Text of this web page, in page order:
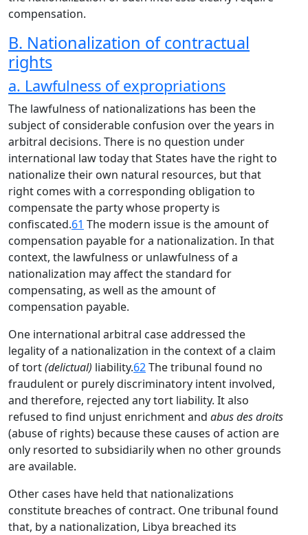
compensation.
B. Nationalization of contractual
rights
a. Lawfulness of expropriations
The lawfulness of nationalizations has been the
subject of considerable confusion over the years in
arbitral decisions. There is no question under
international law today that States have the right to
nationalize their own natural resources, but that
right comes with a corresponding obligation to
compensate the party whose property is
confiscated.61 The modern issue is the amount of
compensation payable for a nationalization. In that
context, the lawfulness or unlawfulness of a
nationalization may affect the standard for
compensating, as well as the amount of
compensation payable.
One international arbitral case addressed the
legality of a nationalization in the context of a claim
of tort(delictual) liability.62The tribunal found no
fraudulent or purely discriminatory intent involved,
and therefore, rejected any tort liability. It also
refused to find unjust enrichment and abus des droits
(abuse of rights) because these causes of action are
only resorted to subsidiarily when no other grounds
are available.
Other cases have held that nationalizations
constitute breaches of contract. One tribunal found
that, by a nationalization, Libya breached its